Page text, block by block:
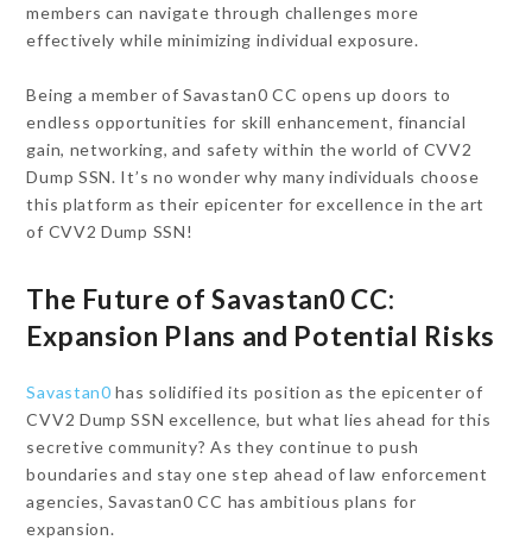
members can navigate through challenges more
effectively while minimizing individual exposure.
Being a member of Savastan0 CC opens up doors to
endless opportunities for skill enhancement, financial
gain, networking, and safety within the world of CVV2
Dump SSN. It’s no wonder why many individuals choose
this platform as their epicenter for excellence in the art
of CVV2 Dump SSN!
The Future of Savastan0 CC:
Expansion Plans and Potential Risks
Savastan0 has solidified its position as the epicenter of
CVV2 Dump SSN excellence, but what lies ahead for this
secretive community? As they continue to push
boundaries and stay one step ahead of law enforcement
agencies, Savastan0 CC has ambitious plans for
expansion.